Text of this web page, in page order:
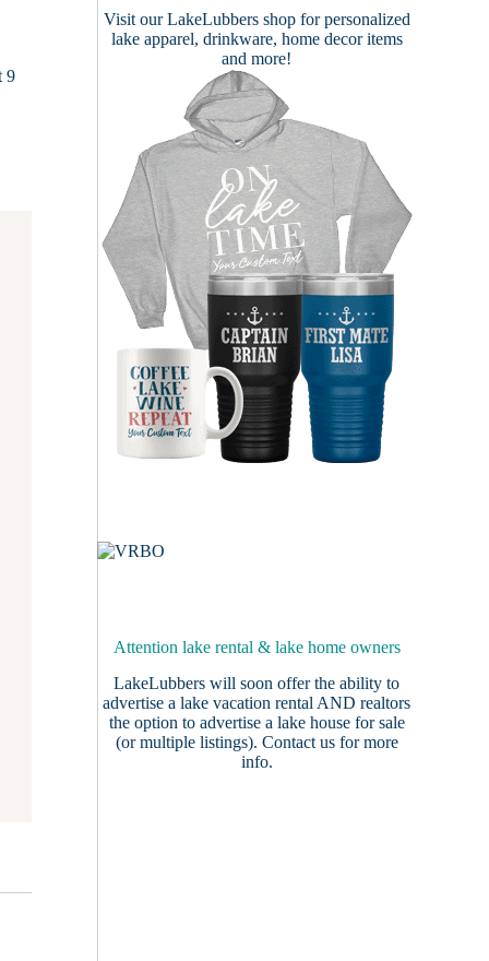
9
Visit ourLakeLubbers shopfor personalized
lake apparel, drinkware, home decor items
and more!
Attention lake rental & lake home owners
LakeLubbers will soon offer the ability to
advertise a lake vacation rental AND realtors
the option to advertise a lake house for sale
(or multiple listings). Contact usfor more
info.